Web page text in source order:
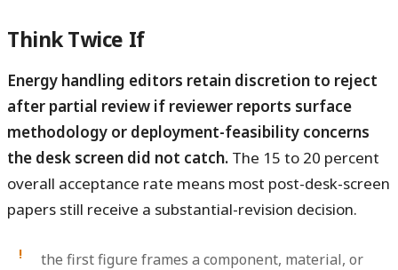
Think Twice If
Energy handling editors retain discretion to reject
after partial review if reviewer reports surface
methodology or deployment-feasibility concerns
the desk screen did not catch. The 15 to 20 percent
overall acceptance rate means most post-desk-screen
papers still receive a substantial-revision decision.
the first figure frames a component, material, or